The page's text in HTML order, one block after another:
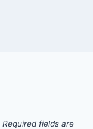
Required fields are